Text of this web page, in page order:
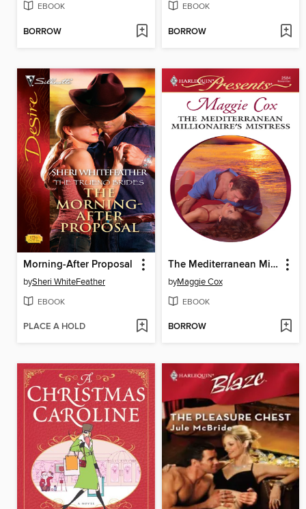
EBOOK
BORROW
EBOOK
BORROW
Morning-After Proposal
bySheri WhiteFeather
EBOOK
PLACE A HOLD
The Mediterranean Millionaire's Mistress
byMaggie Cox
EBOOK
BORROW